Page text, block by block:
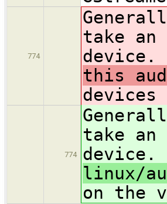
774
take an
this
774
take an
linux/
on the